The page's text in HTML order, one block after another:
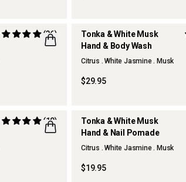
(36)
Tonka & White Musk
Hand & Body Wash
Citrus . White Jasmine . Musk
$29.95
(10)
Tonka & White Musk
Hand & Nail Pomade
Citrus . White Jasmine . Musk
$19.95